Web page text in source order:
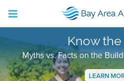
Know the
Myths vs. Facts on the
LEARN